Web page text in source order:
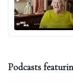
Podcasts